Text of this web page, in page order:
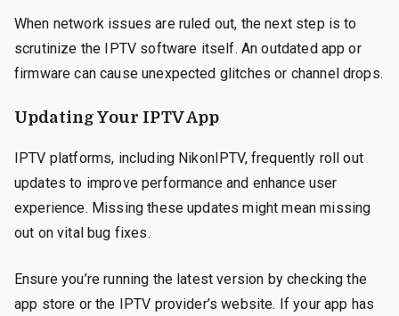
When network issues are ruled out, the next step is to
scrutinize the IPTV software itself. An outdated app or
firmware can cause unexpected glitches or channel drops.
Updating Your IPTV App
IPTV platforms, including NikonIPTV, frequently roll out
updates to improve performance and enhance user
experience. Missing these updates might mean missing
out on vital bug fixes.
Ensure you’re running the latest version by checking the
app store or the IPTV provider’s website. If your app has